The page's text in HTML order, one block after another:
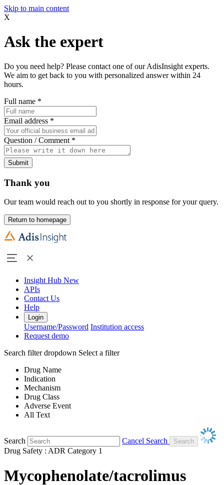
Skip to main content
X
Ask the expert
Do you need help? Please contact one of our AdisInsight experts.
We aim to get back to you with personalized answer within 24
hours.
Full name *
Email address *
Question / Comment *
Submit
Thank you
Our team would reach out to you shortly in response for your query.
Return to homepage
Insight Hub New
APIs
Contact Us
Help
Login
Username/Password Institution access
Request demo
Search filter dropdown Select a filter
Drug Name
Indication
Mechanism
Drug Class
Adverse Event
All Text
Search
Cancel Search
Drug Safety : ADR Category 1
Mycophenolate/tacrolimus